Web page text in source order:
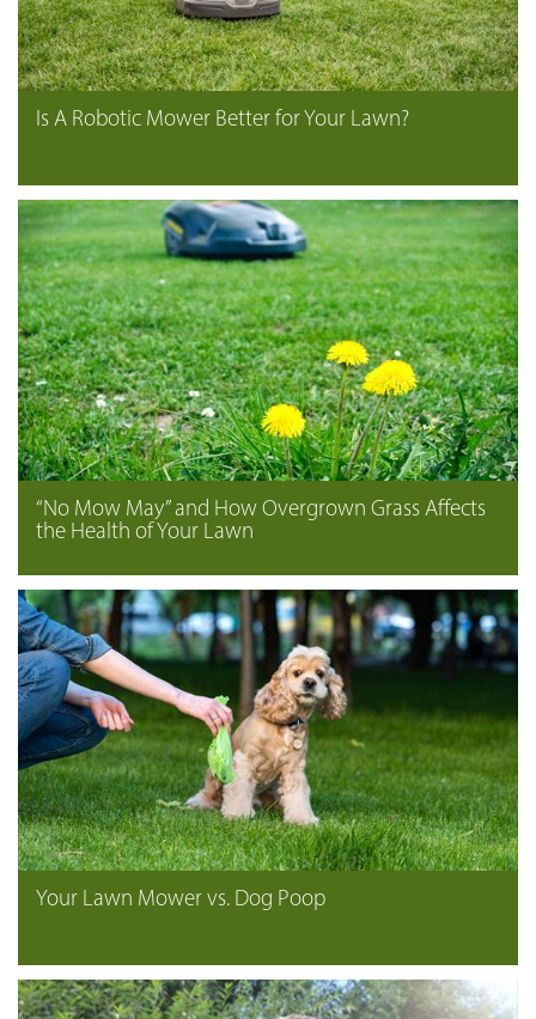
Is A Robotic Mower Better for Your Lawn?
“No Mow May” and How Overgrown Grass Affects
the Health of Your Lawn
Your Lawn Mower vs. Dog Poop